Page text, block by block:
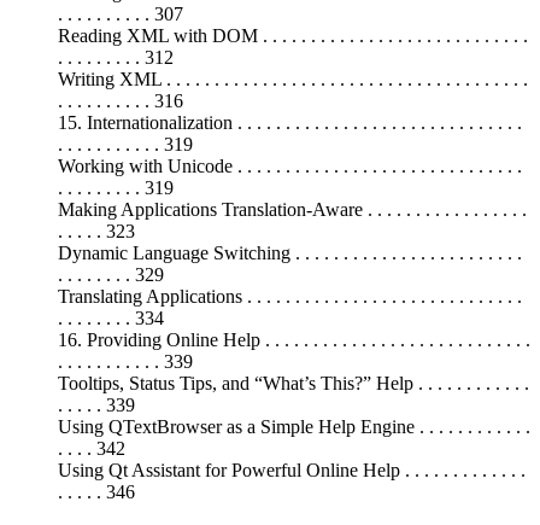
. . . . . . . . . . 307
Reading XML with DOM . . . . . . . . . . . . . . . . . . . . . . . . . . . .
. . . . . . . . . 312
Writing XML . . . . . . . . . . . . . . . . . . . . . . . . . . . . . . . . . . . . . .
. . . . . . . . . . 316
15. Internationalization . . . . . . . . . . . . . . . . . . . . . . . . . . . . . .
. . . . . . . . . . . 319
Working with Unicode . . . . . . . . . . . . . . . . . . . . . . . . . . . . . .
. . . . . . . . . 319
Making Applications Translation-Aware . . . . . . . . . . . . . . . . .
. . . . . 323
Dynamic Language Switching . . . . . . . . . . . . . . . . . . . . . . . .
. . . . . . . . 329
Translating Applications . . . . . . . . . . . . . . . . . . . . . . . . . . . . .
. . . . . . . . 334
16. Providing Online Help . . . . . . . . . . . . . . . . . . . . . . . . . . . .
. . . . . . . . . . . 339
Tooltips, Status Tips, and “What’s This?” Help . . . . . . . . . . . .
. . . . . 339
Using QTextBrowser as a Simple Help Engine . . . . . . . . . . . .
. . . . 342
Using Qt Assistant for Powerful Online Help . . . . . . . . . . . . .
. . . . . 346